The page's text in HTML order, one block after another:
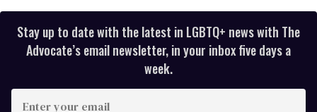
Stay up to date with the latest in LGBTQ+ news with The
Advocate’s email newsletter, in your inbox five days a
week.
E